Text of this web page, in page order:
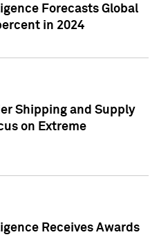
Forecasts Global
in 2024
Shipping and Supply
on Extreme
Receives Awards